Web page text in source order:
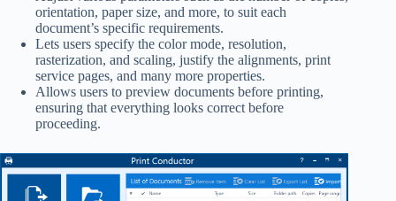
orientation, paper size, and more, to suit each
document’s specific requirements.
Lets users specify the color mode, resolution,
rasterization, and scaling, justify the alignments, print
service pages, and many more properties.
Allows users to preview documents before printing,
ensuring that everything looks correct before
proceeding.